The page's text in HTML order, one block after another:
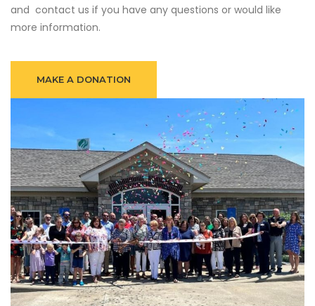
and contact us if you have any questions or would like
more information.
MAKE A DONATION